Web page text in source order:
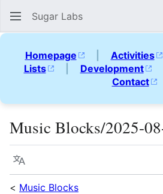
Sugar Labs
Homepage | Activities
Lists
| Development
Contact
Music Blocks/2025-
Language
< Music Blocks